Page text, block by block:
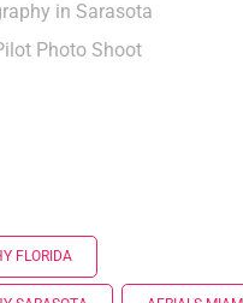
in Sarasota
Photo Shoot
FLORIDA